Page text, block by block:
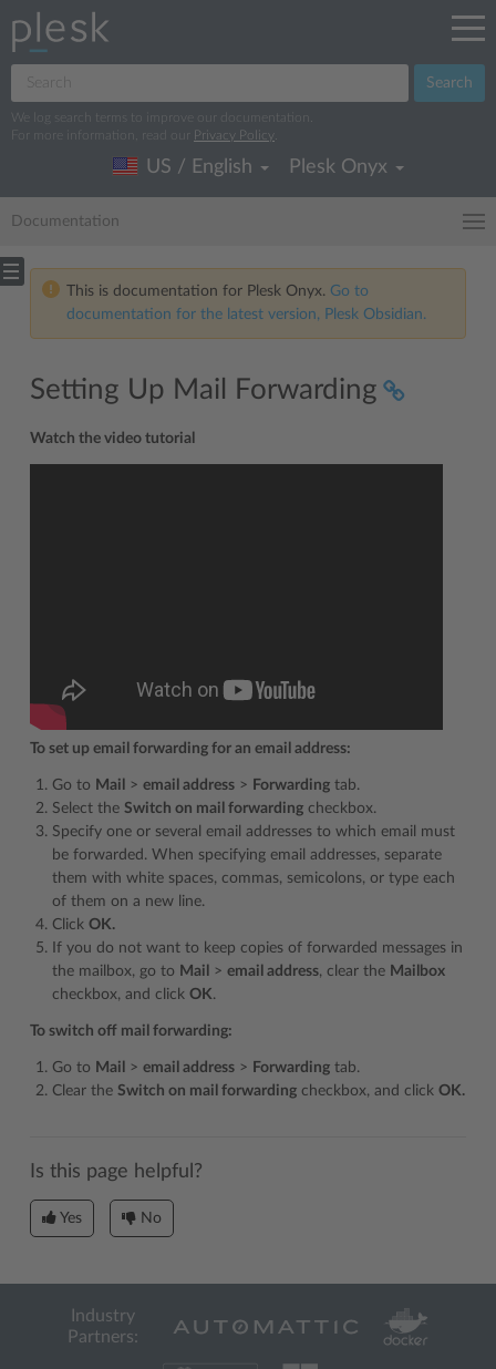
Search
We log search terms to improve our documentation.
For more information, read our
Privacy Policy
US / English Plesk Onyx
Documentation
This is documentation for Plesk Onyx. Go to
documentation for the latest version, Plesk Obsidian.
Setting Up Mail Forwarding
Watch the video tutorial
To set up email forwarding for an email address:
Go to Mail > email address > Forwarding tab.
Select the Switch on mail forwarding checkbox.
Specify one or several email addresses to which email must
be forwarded. When specifying email addresses, separate
them with white spaces, commas, semicolons, or type each
of them on a new line.
Click OK.
If you do not want to keep copies of forwarded messages in
the mailbox, go to Mail > email address, clear the Mailbox
checkbox, and click OK.
To switch off mail forwarding:
Go to Mail > email address > Forwarding tab.
Clear the Switch on mail forwarding checkbox, and click OK.
Is this page helpful?
Yes No
Industry
Partners: